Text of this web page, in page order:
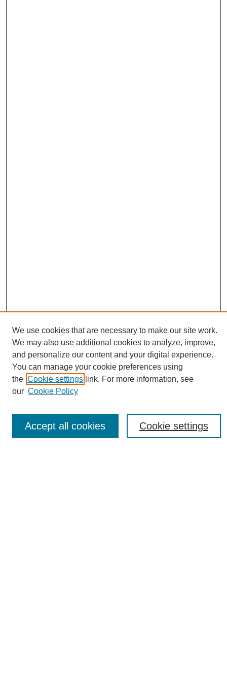
Journal Home
About This Journal
Editorial Board
Policies
Publication Ethics Statement
News
Most Popular Papers
Receive Email Notices or RSS
We use cookies that are necessary to make our site work.
We may also use additional cookies to analyze, improve,
and personalize our content and your digital experience.
You can manage your cookie preferences using
the Cookie settings link. For more information, see
our Cookie Policy
Cookie settings
Accept all cookies